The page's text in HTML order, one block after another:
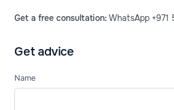
Get a free consultation: WhatsApp +971
Get advice
Name